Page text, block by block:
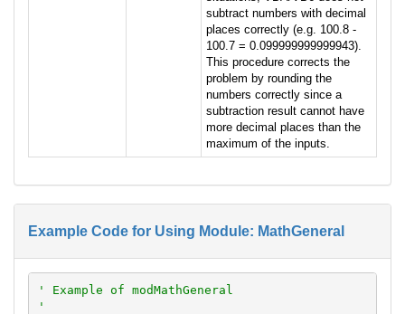
subtract numbers with decimal
places correctly (e.g. 100.8 -
100.7 = 0.099999999999943).
This procedure corrects the
problem by rounding the
numbers correctly since a
subtraction result cannot have
more decimal places than the
maximum of the inputs.
Example Code for Using Module: MathGeneral
' Example of modMathGeneral
'